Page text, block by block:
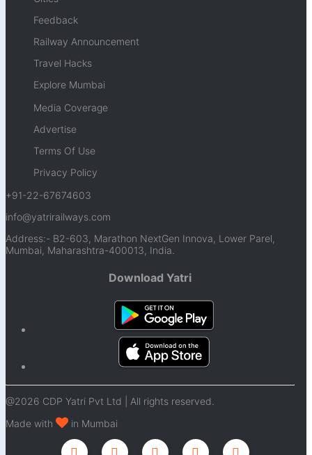
Feedback
Railway Announcement
Travel Hacks
Explore Mumbai
Media Coverage
Advertise
Terms Of Use
Privacy Policy
+91-22-67674603
info@yatrirailways.com
Address:- B2-603, Marathon NextGen Innova, Lower Parel,
Mumbai, Maharashtra-400013, India.
Download Yatri
@2026 CDP Yatri Pvt Ltd | All rights reserved.
Made with
in Mumbai